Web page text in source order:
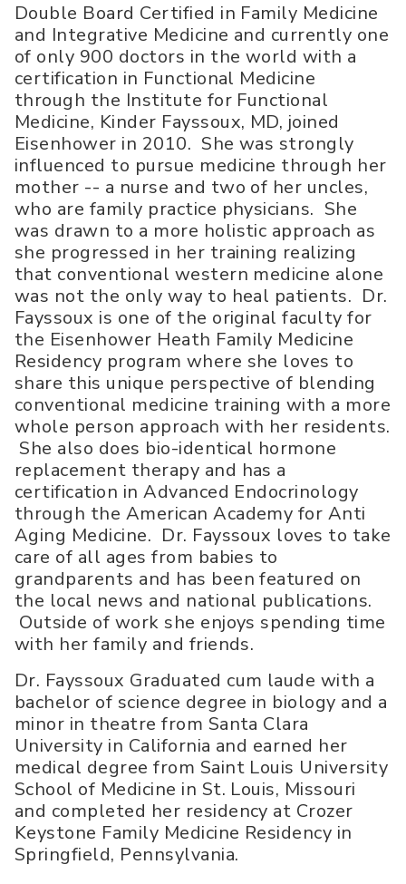
Double Board Certified in Family Medicine
and Integrative Medicine and currently one
of only 900 doctors in the world with a
certification in Functional Medicine
through the Institute for Functional
Medicine, Kinder Fayssoux, MD, joined
Eisenhower in 2010. She was strongly
influenced to pursue medicine through her
mother -- a nurse and two of her uncles,
who are family practice physicians. She
was drawn to a more holistic approach as
she progressed in her training realizing
that conventional western medicine alone
was not the only way to heal patients. Dr.
Fayssoux is one of the original faculty for
the Eisenhower Heath Family Medicine
Residency program where she loves to
share this unique perspective of blending
conventional medicine training with a more
whole person approach with her residents.
She also does bio-identical hormone
replacement therapy and has a
certification in Advanced Endocrinology
through the American Academy for Anti
Aging Medicine. Dr. Fayssoux loves to take
care of all ages from babies to
grandparents and has been featured on
the local news and national publications.
Outside of work she enjoys spending time
with her family and friends.
Dr. Fayssoux Graduated cum laude with a
bachelor of science degree in biology and a
minor in theatre from Santa Clara
University in California and earned her
medical degree from Saint Louis University
School of Medicine in St. Louis, Missouri
and completed her residency at Crozer
Keystone Family Medicine Residency in
Springfield, Pennsylvania.